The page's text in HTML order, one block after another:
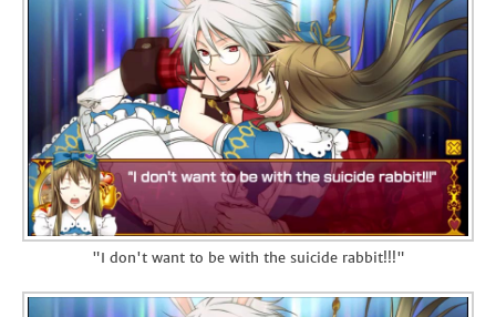
"I don't want to be with the suicide rabbit!!!"